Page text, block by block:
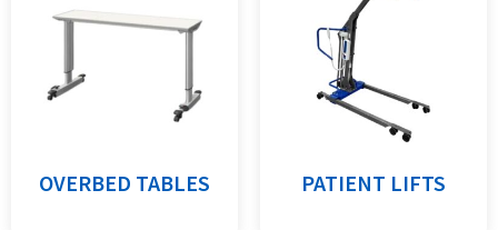
OVERBED TABLES PATIENT LIFTS